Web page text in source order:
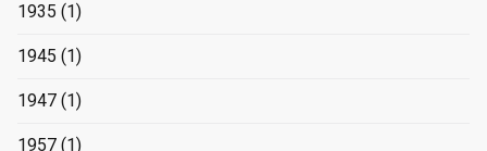
1935 (1)
1945 (1)
1947 (1)
1957 (1)